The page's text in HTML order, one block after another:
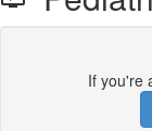
If you're